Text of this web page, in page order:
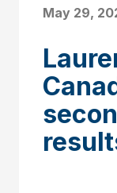
May 29,